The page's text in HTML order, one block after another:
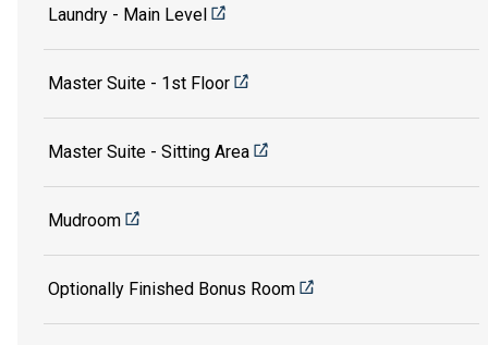
Laundry - Main Level
Master Suite - 1st Floor
Master Suite - Sitting Area
Mudroom
Optionally Finished Bonus Room